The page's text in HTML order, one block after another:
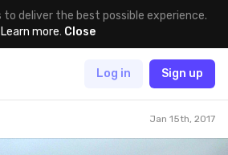
to deliver the best possible experience.
Learn more. Close
Log in Sign up
Jan 15th, 2017